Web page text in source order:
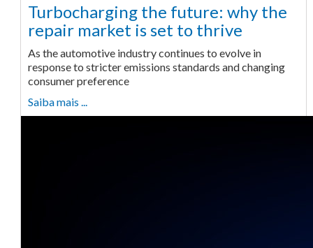
Turbocharging the future: why the
repair market is set to thrive
As the automotive industry continues to evolve in
response to stricter emissions standards and changing
consumer preference
Saiba mais ...